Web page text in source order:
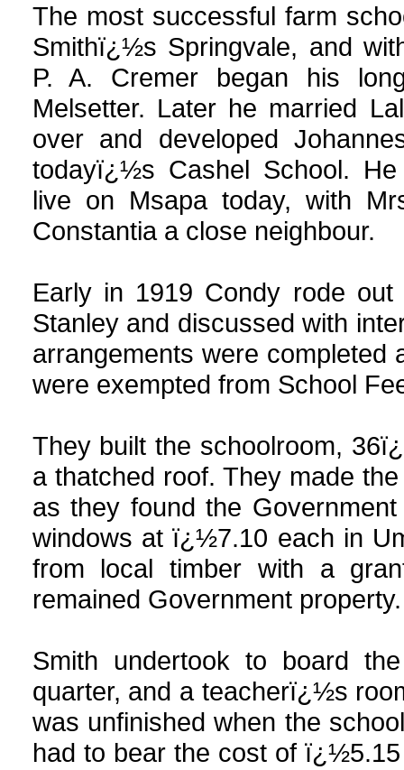
The most successful farm
Smithï¿½s Springvale, and
P. A. Cremer began his
Melsetter. Later he married
over and developed
todayï¿½s Cashel School.
live on Msapa today, with
Constantia a close neighbour.
Early in 1919 Condy rode out
Stanley and discussed with
arrangements were completed
were exempted from School
They built the schoolroom,
a thatched roof. They made
as they found the
windows at ï¿½7.10 each in
from local timber with a
remained Government property.
Smith undertook to board
quarter, and a teacherï¿½s
was unfinished when the
had to bear the cost of